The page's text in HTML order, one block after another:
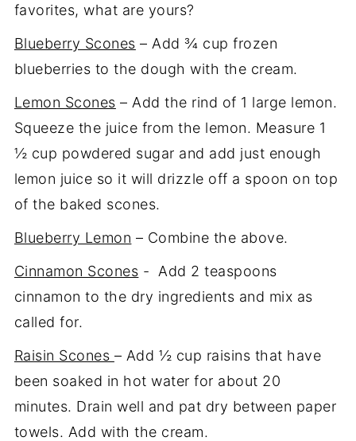
favorites, what are yours?
Blueberry Scones – Add ¾ cup frozen
blueberries to the dough with the cream.
Lemon Scones – Add the rind of 1 large lemon.
Squeeze the juice from the lemon. Measure 1
½ cup powdered sugar and add just enough
lemon juice so it will drizzle off a spoon on top
of the baked scones.
Blueberry Lemon – Combine the above.
Cinnamon Scones - Add 2 teaspoons
cinnamon to the dry ingredients and mix as
called for.
Raisin Scones – Add ½ cup raisins that have
been soaked in hot water for about 20
minutes. Drain well and pat dry between paper
towels. Add with the cream.